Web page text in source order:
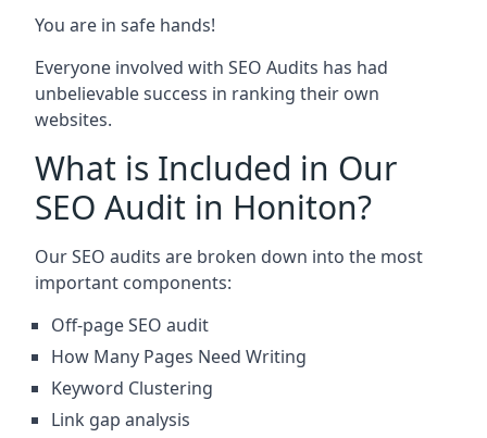
You are in safe hands!
Everyone involved with SEO Audits has had
unbelievable success in ranking their own
websites.
What is Included in Our
SEO Audit in Honiton?
Our SEO audits are broken down into the most
important components:
Off-page SEO audit
How Many Pages Need Writing
Keyword Clustering
Link gap analysis